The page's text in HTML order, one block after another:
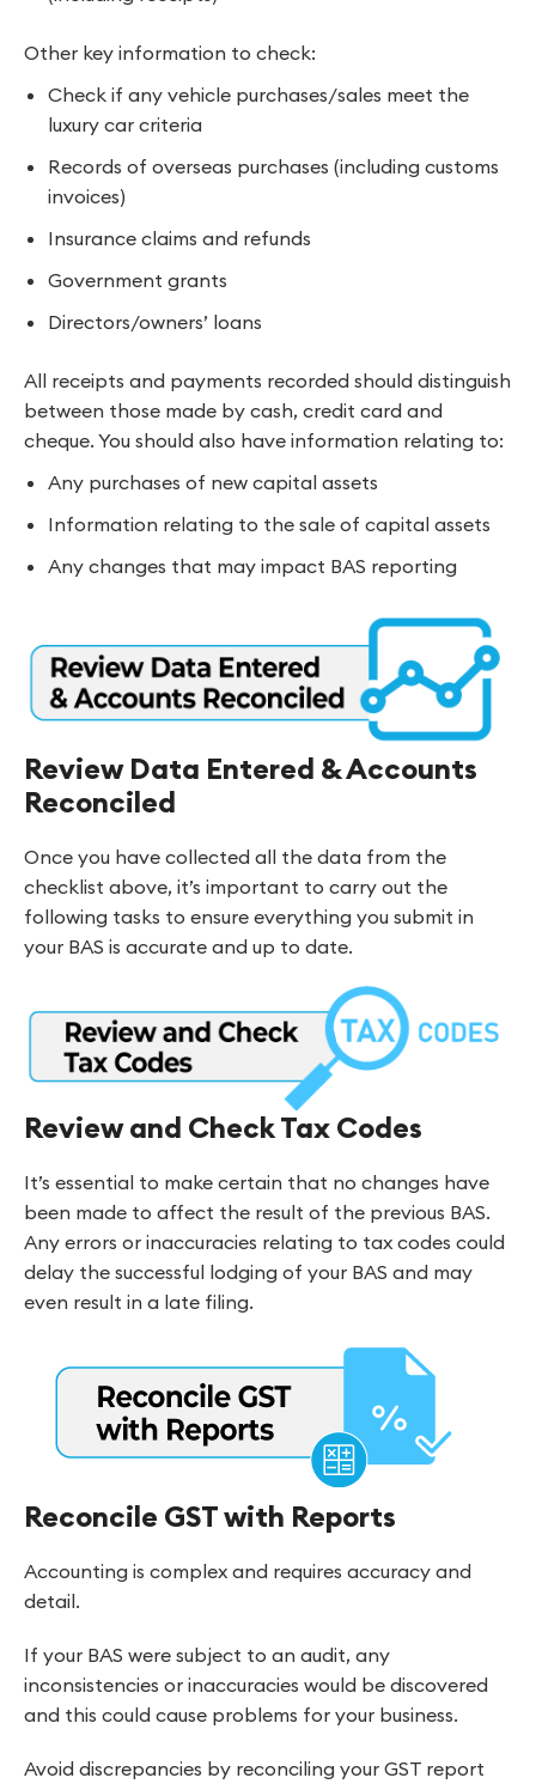
Other key information to check:
Check if any vehicle purchases/sales meet the
luxury car criteria
Records of overseas purchases (including customs
invoices)
Insurance claims and refunds
Government grants
Directors/owners’ loans
All receipts and payments recorded should distinguish
between those made by cash, credit card and
cheque. You should also have information relating to:
Any purchases of new capital assets
Information relating to the sale of capital assets
Any changes that may impact BAS reporting
Review Data Entered & Accounts
Reconciled
Once you have collected all the data from the
checklist above, it’s important to carry out the
following tasks to ensure everything you submit in
your BAS is accurate and up to date.
Review and Check Tax Codes
It’s essential to make certain that no changes have
been made to affect the result of the previous BAS.
Any errors or inaccuracies relating to tax codes could
delay the successful lodging of your BAS and may
even result in a late filing.
Reconcile GST with Reports
Accounting is complex and requires accuracy and
detail.
If your BAS were subject to an audit, any
inconsistencies or inaccuracies would be discovered
and this could cause problems for your business.
Avoid discrepancies by reconciling your GST report